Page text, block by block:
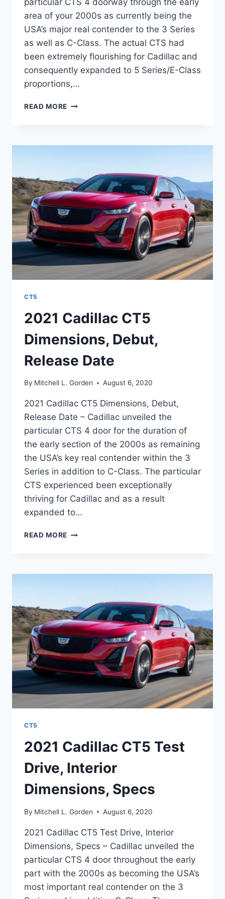
particular CTS 4 doorway through the early
area of your 2000s as currently being the
USA’s major real contender to the 3 Series
as well as C-Class. The actual CTS had
been extremely flourishing for Cadillac and
consequently expanded to 5 Series/E-Class
proportions,…
READ MORE 2021
REVIEWS,
DEALS
CT5
2021 Cadillac CT5
Dimensions, Debut,
Release Date
By Mitchell L. Gorden August 6, 2020
2021 Cadillac CT5 Dimensions, Debut,
Release Date – Cadillac unveiled the
particular CTS 4 door for the duration of
the early section of the 2000s as remaining
the USA’s key real contender within the 3
Series in addition to C-Class. The particular
CTS experienced been exceptionally
thriving for Cadillac and as a result
expanded to…
READ MORE 2021
DEBUT,
CT5
2021 Cadillac CT5 Test
Drive, Interior
Dimensions, Specs
By Mitchell L. Gorden August 6, 2020
2021 Cadillac CT5 Test Drive, Interior
Dimensions, Specs – Cadillac unveiled the
particular CTS 4 door throughout the early
part with the 2000s as becoming the USA’s
most important real contender on the 3